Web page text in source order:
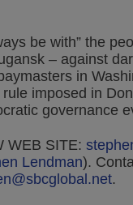
be with” the
– against
in
imposed in
governance
WEB SITE:
Lendman).
.